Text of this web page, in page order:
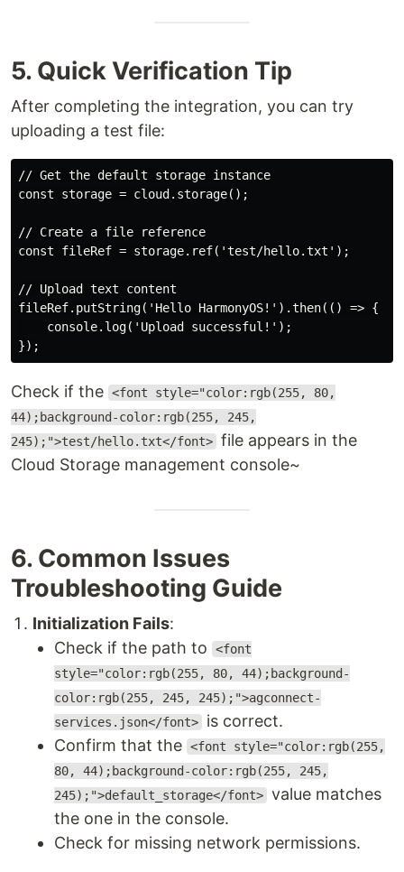
5. Quick Verification Tip
After completing the integration, you can try
uploading a test file:
// Get the default storage instance
const storage = cloud.storage();
// Create a file reference
const fileRef = storage.ref('test/hello.txt');
// Upload text content
fileRef.putString('Hello HarmonyOS!').then(() => {
    console.log('Upload successful!');
Check if the <font style="color:rgb(255, 80,
44);background-color:rgb(255, 245,
245);">test/hello.txt</font> file appears in the
Cloud Storage management console~
6. Common Issues
Troubleshooting Guide
Initialization Fails:
Check if the path to
<font
style="color:rgb(255, 80, 44);background-
color:rgb(255, 245, 245);">agconnect-
services.json</font> is correct.
Confirm that the <font style="color:rgb(255,
80, 44);background-color:rgb(255, 245,
245);">default_storage</font> value matches
the one in the console.
Check for missing network permissions.